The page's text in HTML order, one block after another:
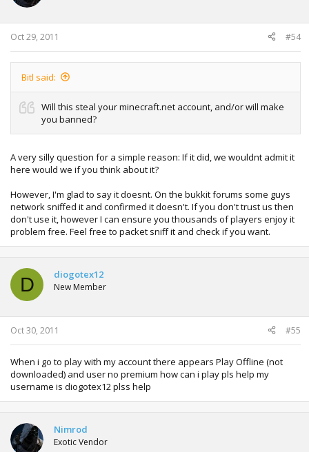
Oct 29, 2011 #54
Bitl said:
Will this steal your minecraft.net account, and/or will make
you banned?
A very silly question for a simple reason: If it did, we wouldnt admit it
here would we if you think about it?
However, I'm glad to say it doesnt. On the bukkit forums some guys
network sniffed it and confirmed it doesn't. If you don't trust us then
don't use it, however I can ensure you thousands of players enjoy it
problem free. Feel free to packet sniff it and check if you want.
D diogotex12
New Member
Oct 30, 2011 #55
When i go to play with my account there appears Play Offline (not
downloaded) and user no premium how can i play pls help my
username is diogotex12 plss help
Nimrod
Exotic Vendor